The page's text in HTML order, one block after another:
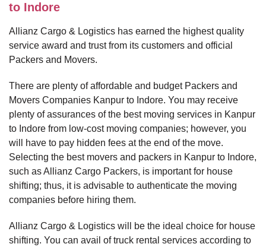
to Indore
Allianz Cargo & Logistics has earned the highest quality
service award and trust from its customers and official
Packers and Movers.
There are plenty of affordable and budget Packers and
Movers Companies Kanpur to Indore. You may receive
plenty of assurances of the best moving services in Kanpur
to Indore from low-cost moving companies; however, you
will have to pay hidden fees at the end of the move.
Selecting the best movers and packers in Kanpur to Indore,
such as Allianz Cargo Packers, is important for house
shifting; thus, it is advisable to authenticate the moving
companies before hiring them.
Allianz Cargo & Logistics will be the ideal choice for house
shifting. You can avail of truck rental services according to